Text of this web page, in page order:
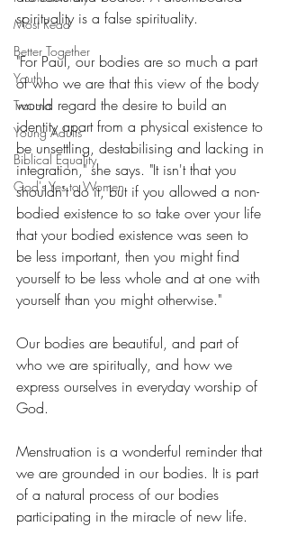
Most Read
Better Together
Youth
Trauma
Young Adults
Biblical Equality
God's Yes to Women
spirituality is a false spirituality.
"For Paul, our bodies are so much a part
of who we are that this view of the body
would regard the desire to build an
identity apart from a physical existence to
be unsettling, destabilising and lacking in
integration," she says. "It isn't that you
shouldn't do it, but if you allowed a non-
bodied existence to so take over your life
that your bodied existence was seen to
be less important, then you might find
yourself to be less whole and at one with
yourself than you might otherwise."
Our bodies are beautiful, and part of
who we are spiritually, and how we
express ourselves in everyday worship of
God.
Menstruation is a wonderful reminder that
we are grounded in our bodies. It is part
of a natural process of our bodies
participating in the miracle of new life.